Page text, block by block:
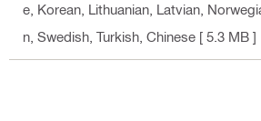
e, Korean, Lithuanian, Latvian,
n, Swedish, Turkish, Chinese [ 5.3 MB ]